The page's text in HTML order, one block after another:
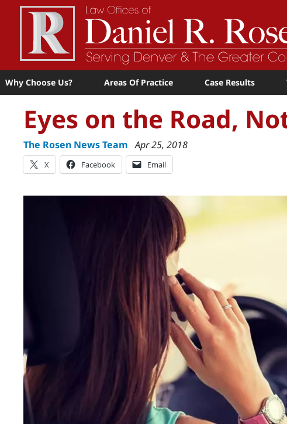
Why Choose Us? Areas Of Practice Case Results
Eyes on the Road,
The Rosen News Team Apr 25, 2018
X Facebook Email